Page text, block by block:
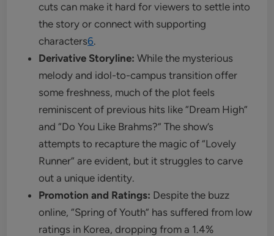
cuts can make it hard for viewers to settle into
the story or connect with supporting
characters6.
Derivative Storyline: While the mysterious
melody and idol-to-campus transition offer
some freshness, much of the plot feels
reminiscent of previous hits like “Dream High”
and “Do You Like Brahms?” The show’s
attempts to recapture the magic of “Lovely
Runner” are evident, but it struggles to carve
out a unique identity.
Promotion and Ratings: Despite the buzz
online, “Spring of Youth” has suffered from low
ratings in Korea, dropping from a 1.4%